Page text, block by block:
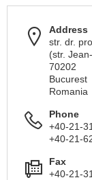
Address
str. dr.
(str.
70202
Bucurest
Romania
Phone
+40-21-
+40-21-
Fax
+40-21-